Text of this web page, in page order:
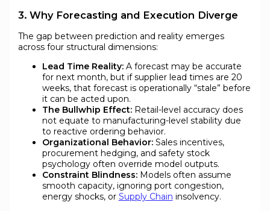
3. Why Forecasting and Execution Diverge
The gap between prediction and reality emerges
across four structural dimensions:
Lead Time Reality:A forecast may be accurate
for next month, but if supplier lead times are 20
weeks, that forecast is operationally “stale” before
it can be acted upon.
The Bullwhip Effect:Retail-level accuracy does
not equate to manufacturing-level stability due
to reactive ordering behavior.
Organizational Behavior:Sales incentives,
procurement hedging, and safety stock
psychology often override model outputs.
Constraint Blindness:Models often assume
smooth capacity, ignoring port congestion,
energy shocks, or Supply Chain insolvency.